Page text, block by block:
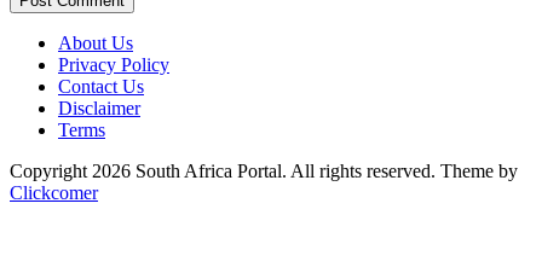
About Us
Privacy Policy
Contact Us
Disclaimer
Terms
Copyright 2026 South Africa Portal. All rights reserved. Theme by
Clickcomer